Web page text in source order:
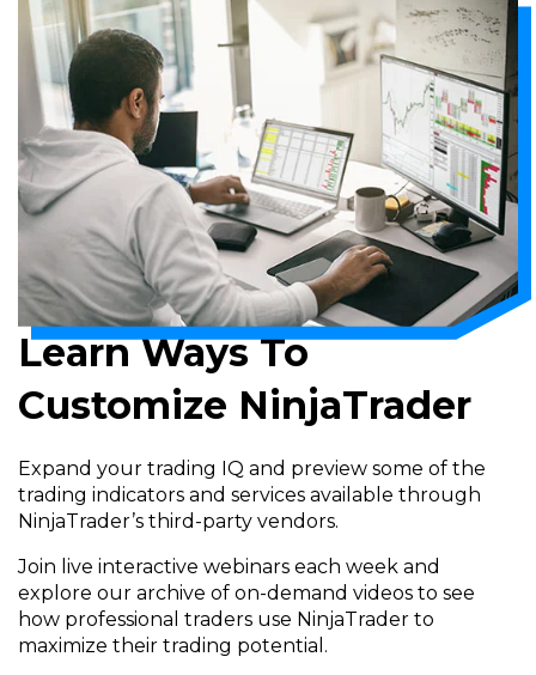
Learn Ways To
Customize NinjaTrader
Expand your trading IQ and preview some of the
trading indicators and services available through
NinjaTrader’s third-party vendors.
Join live interactive webinars each week and
explore our archive of on-demand videos to see
how professional traders use NinjaTrader to
maximize their trading potential.